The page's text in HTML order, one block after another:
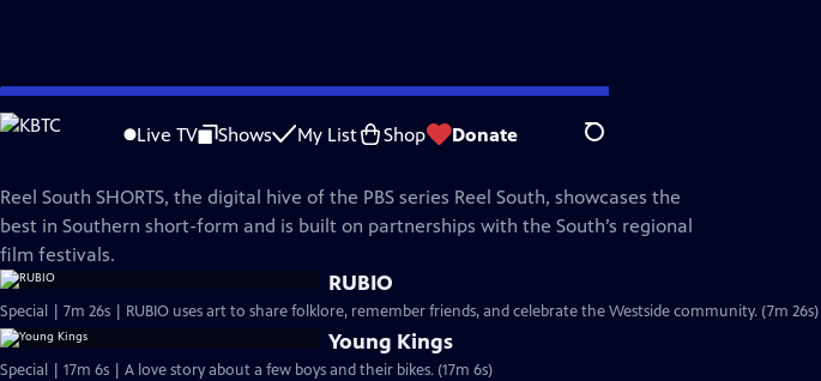
Skip
to
Live TV Shows My List Shop Donate Search
REEL SOUTH
Reel South SHORTS, the digital hive of the PBS series Reel South, showcases the
best in Southern short-form and is built on partnerships with the South’s regional
film festivals.
RUBIO
Special | 7m 26s | RUBIO uses art to share folklore, remember friends, and celebrate the Westside community. (7m 26s)
Young Kings
Special | 17m 6s | A love story about a few boys and their bikes. (17m 6s)